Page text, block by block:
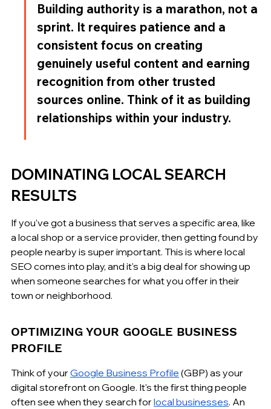
Building authority is a marathon, not a
sprint. It requires patience and a
consistent focus on creating
genuinely useful content and earning
recognition from other trusted
sources online. Think of it as building
relationships within your industry.
DOMINATING LOCAL SEARCH
RESULTS
If you've got a business that serves a specific area, like
a local shop or a service provider, then getting found by
people nearby is super important. This is where local
SEO comes into play, and it's a big deal for showing up
when someone searches for what you offer in their
town or neighborhood.
OPTIMIZING YOUR GOOGLE BUSINESS
PROFILE
Think of your Google Business Profile (GBP) as your
digital storefront on Google. It's the first thing people
often see when they search for local businesses. An